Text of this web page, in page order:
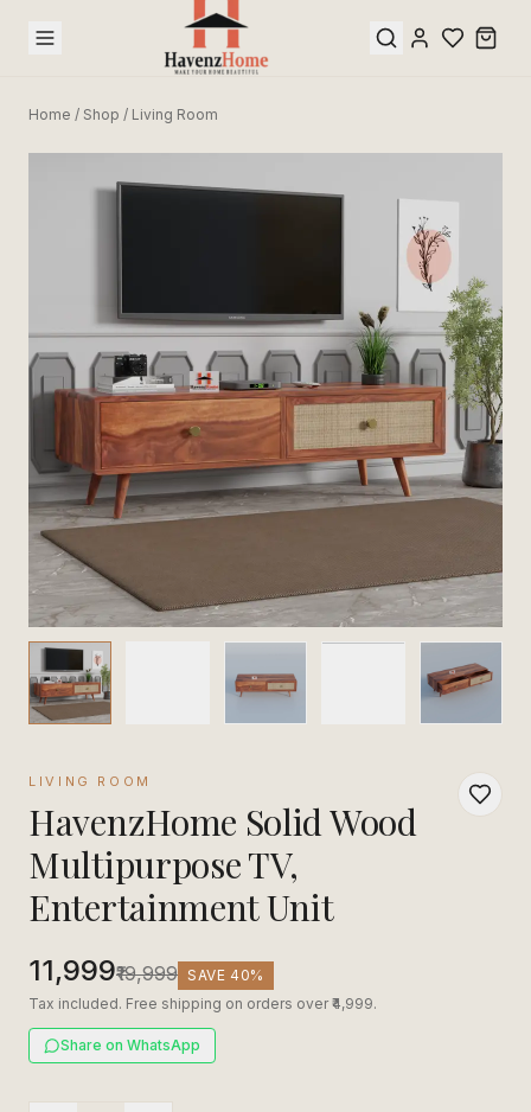
Home / Shop / Living Room
LIVING ROOM
HavenzHome Solid Wood
Multipurpose TV,
Entertainment Unit
₹11,999₹19,999 SAVE 40%
Tax included. Free shipping on orders over ₹4,999.
Share on WhatsApp